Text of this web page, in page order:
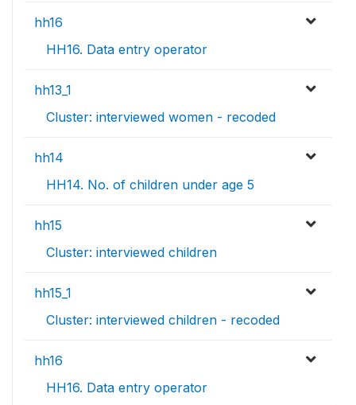
hh16
HH16. Data entry operator
hh13_1
Cluster: interviewed women - recoded
hh14
HH14. No. of children under age 5
hh15
Cluster: interviewed children
hh15_1
Cluster: interviewed children - recoded
hh16
HH16. Data entry operator